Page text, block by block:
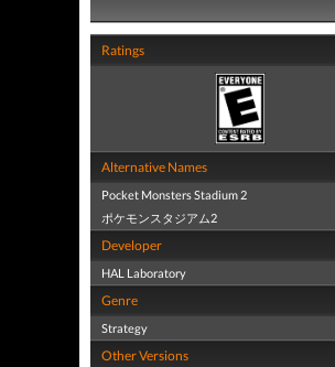
Ratings
Alternative Names
Pocket Monsters Stadium 2
ポケモンスタジアム2
Developer
HAL Laboratory
Genre
Strategy
Other Versions